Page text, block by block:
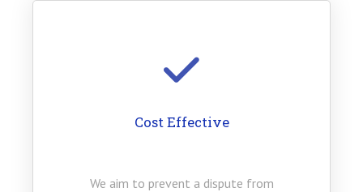
Cost Effective
We aim to prevent a dispute from